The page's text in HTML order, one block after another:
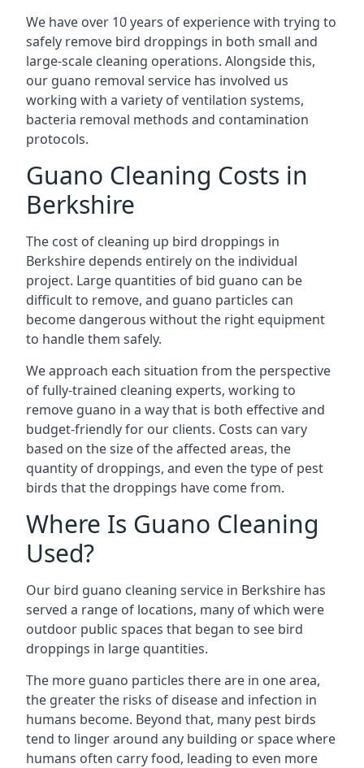
We have over 10 years of experience with trying to
safely remove bird droppings in both small and
large-scale cleaning operations. Alongside this,
our guano removal service has involved us
working with a variety of ventilation systems,
bacteria removal methods and contamination
protocols.
Guano Cleaning Costs in
Berkshire
The cost of cleaning up bird droppings in
Berkshire depends entirely on the individual
project. Large quantities of bid guano can be
difficult to remove, and guano particles can
become dangerous without the right equipment
to handle them safely.
We approach each situation from the perspective
of fully-trained cleaning experts, working to
remove guano in a way that is both effective and
budget-friendly for our clients. Costs can vary
based on the size of the affected areas, the
quantity of droppings, and even the type of pest
birds that the droppings have come from.
Where Is Guano Cleaning
Used?
Our bird guano cleaning service in Berkshire has
served a range of locations, many of which were
outdoor public spaces that began to see bird
droppings in large quantities.
The more guano particles there are in one area,
the greater the risks of disease and infection in
humans become. Beyond that, many pest birds
tend to linger around any building or space where
humans often carry food, leading to even more